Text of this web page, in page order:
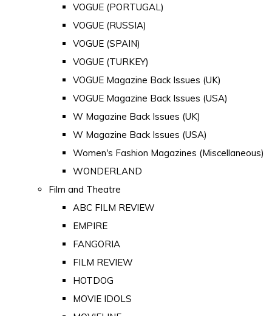
VOGUE (PORTUGAL)
VOGUE (RUSSIA)
VOGUE (SPAIN)
VOGUE (TURKEY)
VOGUE Magazine Back Issues (UK)
VOGUE Magazine Back Issues (USA)
W Magazine Back Issues (UK)
W Magazine Back Issues (USA)
Women's Fashion Magazines (Miscellaneous)
WONDERLAND
Film and Theatre
ABC FILM REVIEW
EMPIRE
FANGORIA
FILM REVIEW
HOTDOG
MOVIE IDOLS